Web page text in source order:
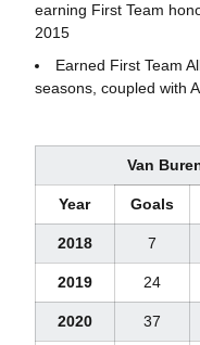
earning First Team
2015
Earned First Team
seasons, coupled with
Van
Year Goals
2018 7
2019 24
2020 37